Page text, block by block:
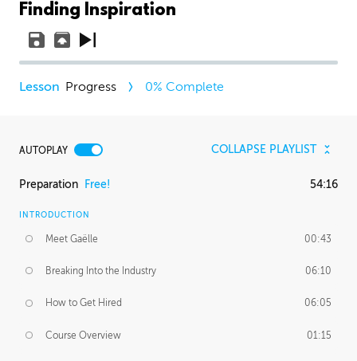
Finding Inspiration
Progress 0% Complete
AUTOPLAY COLLAPSE PLAYLIST
Preparation Free! 54:16
INTRODUCTION
Meet Gaëlle 00:43
Breaking Into the Industry 06:10
How to Get Hired 06:05
Course Overview 01:15